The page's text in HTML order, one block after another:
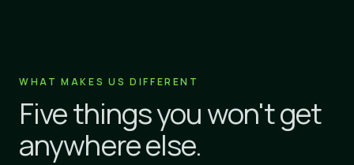
WHAT MAKES US DIFFERENT
Five things you won't get
anywhere else.